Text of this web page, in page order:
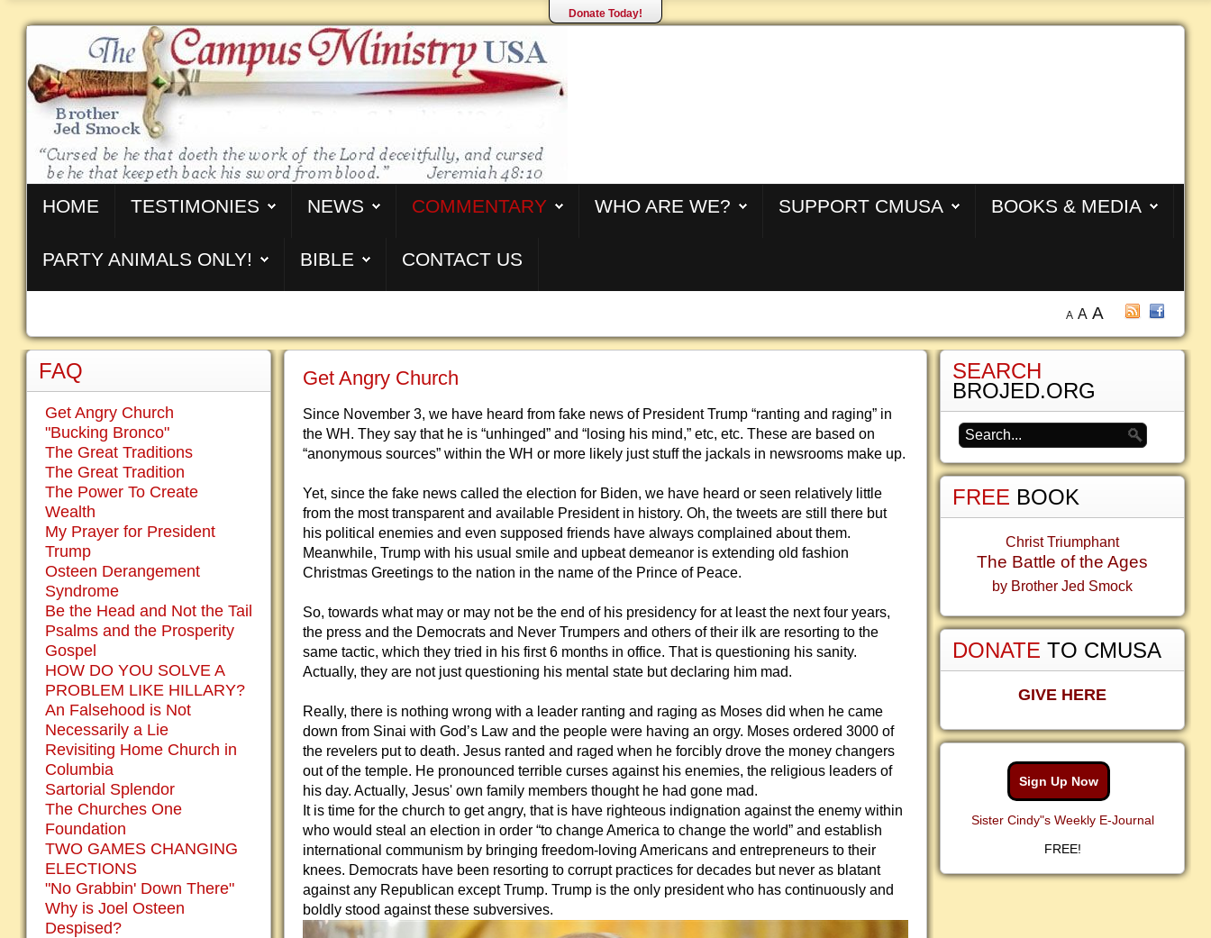
Donate Today!
HOME TESTIMONIES NEWS COMMENTARY WHO ARE WE? SUPPORT CMUSA BOOKS & MEDIA
PARTY ANIMALS ONLY! BIBLE CONTACT US
A A A
Get Angry Church
Since November 3, we have heard from fake news of President Trump “ranting and raging” in
the WH. They say that he is “unhinged” and “losing his mind,” etc, etc. These are based on
“anonymous sources” within the WH or more likely just stuff the jackals in newsrooms make up.
Yet, since the fake news called the election for Biden, we have heard or seen relatively little
from the most transparent and available President in history. Oh, the tweets are still there but
his political enemies and even supposed friends have always complained about them.
Meanwhile, Trump with his usual smile and upbeat demeanor is extending old fashion
Christmas Greetings to the nation in the name of the Prince of Peace.
So, towards what may or may not be the end of his presidency for at least the next four years,
the press and the Democrats and Never Trumpers and others of their ilk are resorting to the
same tactic, which they tried in his first 6 months in office. That is questioning his sanity.
Actually, they are not just questioning his mental state but declaring him mad.
Really, there is nothing wrong with a leader ranting and raging as Moses did when he came
down from Sinai with God’s Law and the people were having an orgy. Moses ordered 3000 of
the revelers put to death. Jesus ranted and raged when he forcibly drove the money changers
out of the temple. He pronounced terrible curses against his enemies, the religious leaders of
his day. Actually, Jesus' own family members thought he had gone mad.
It is time for the church to get angry, that is have righteous indignation against the enemy within
who would steal an election in order “to change America to change the world” and establish
international communism by bringing freedom-loving Americans and entrepreneurs to their
knees. Democrats have been resorting to corrupt practices for decades but never as blatant
against any Republican except Trump. Trump is the only president who has continuously and
boldly stood against these subversives.
FAQ
Get Angry Church
"Bucking Bronco"
The Great Traditions
The Great Tradition
The Power To Create
Wealth
My Prayer for President
Trump
Osteen Derangement
Syndrome
Be the Head and Not the Tail
Psalms and the Prosperity
Gospel
HOW DO YOU SOLVE A
PROBLEM LIKE HILLARY?
An Falsehood is Not
Necessarily a Lie
Revisiting Home Church in
Columbia
Sartorial Splendor
The Churches One
Foundation
TWO GAMES CHANGING
ELECTIONS
"No Grabbin' Down There"
Why is Joel Osteen
Despised?
SEARCH
BROJED.ORG
FREE BOOK
Christ Triumphant
The Battle of the Ages
by Brother Jed Smock
DONATE TO CMUSA
GIVE HERE
Sign Up Now
Sister Cindy"s Weekly E-Journal
FREE!